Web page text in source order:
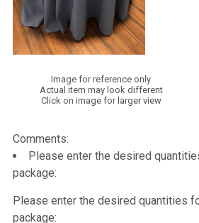
Image for reference only
Actual item may look different
Click on image for larger view
Comments:
Please enter the desired
package:
Please enter the desired quantities
package: